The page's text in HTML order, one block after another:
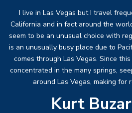
I live in Las Vegas but I travel
California and in fact around the
seem to be an unusual choice with
is an unusually busy place due to
comes through Las Vegas. Since
concentrated in the many springs,
around Las Vegas, making for
Kurt